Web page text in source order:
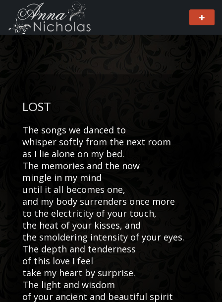
LOST
The songs we danced to
whisper softly from the next room
as I lie alone on my bed.
The memories and the now
mingle in my mind
until it all becomes one,
and my body surrenders once more
to the electricity of your touch,
the heat of your kisses, and
the smoldering intensity of your eyes.
The depth and tenderness
of this love I feel
take my heart by surprise.
The light and wisdom
of your ancient and beautiful spirit